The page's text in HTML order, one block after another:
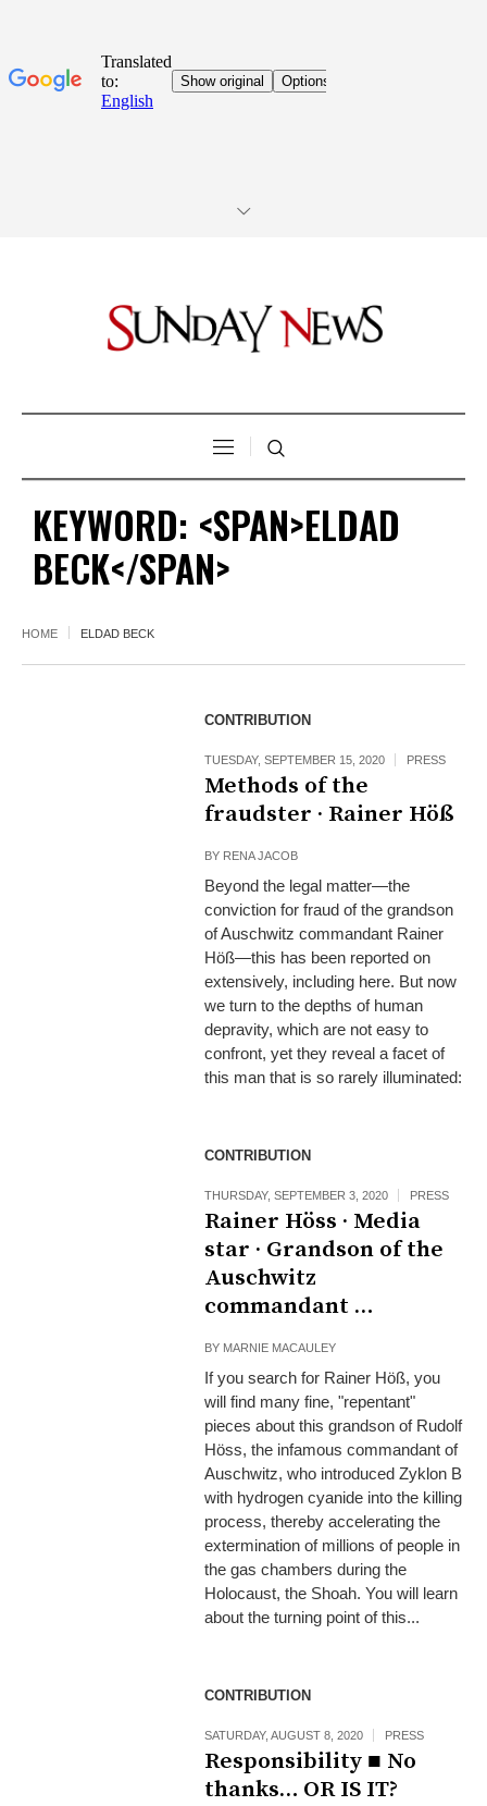
KEYWORD: <SPAN>ELDAD
BECK</SPAN>
HOME ELDAD BECK
CONTRIBUTION
TUESDAY, SEPTEMBER 15, 2020 PRESS
Methods of the
fraudster · Rainer Höß
BY RENA JACOB
Beyond the legal matter—the
conviction for fraud of the grandson
of Auschwitz commandant Rainer
Höß—this has been reported on
extensively, including here. But now
we turn to the depths of human
depravity, which are not easy to
confront, yet they reveal a facet of
this man that is so rarely illuminated:
CONTRIBUTION
THURSDAY, SEPTEMBER 3, 2020 PRESS
Rainer Höss · Media
star · Grandson of the
Auschwitz
commandant …
BY MARNIE MACAULEY
If you search for Rainer Höß, you
will find many fine, "repentant"
pieces about this grandson of Rudolf
Höss, the infamous commandant of
Auschwitz, who introduced Zyklon B
with hydrogen cyanide into the killing
process, thereby accelerating the
extermination of millions of people in
the gas chambers during the
Holocaust, the Shoah. You will learn
about the turning point of this...
CONTRIBUTION
SATURDAY, AUGUST 8, 2020 PRESS
Responsibility ■ No
thanks… OR IS IT?